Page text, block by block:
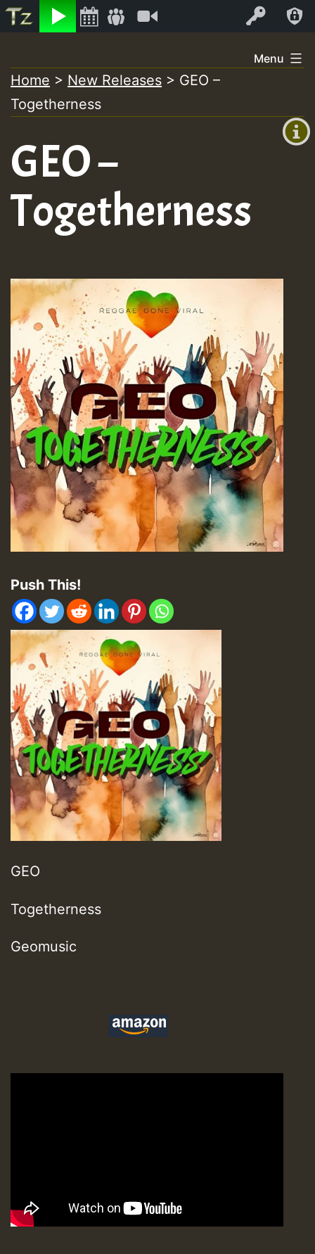
Listen Log In
+0)
to
content
Menu
Home > New Releases > GEO –
Togetherness
GEO –
Togetherness
Push This!
GEO
Togetherness
Geomusic